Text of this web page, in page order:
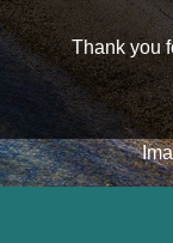
Thank you